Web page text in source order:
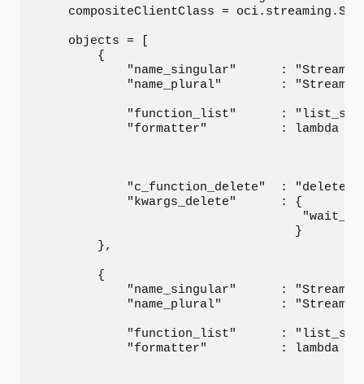
compositeClientClass =
    objects = [
        {
            "name_singular"      : "Stream",
"name_plural"        :
"function_list"      :
"formatter"          : lambda
"c_function_delete"  :
            "kwargs_delete"      : {
                                   }
        },
        {
"name_singular"      : "Stream
"name_plural"        : "Stream
"function_list"      :
"formatter"          : lambda